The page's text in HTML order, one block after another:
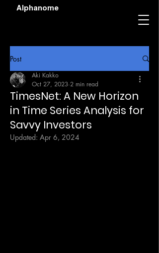
Alphanome
Post
TimesNet: A New Horizon
in Time Series Analysis for
Savvy Investors
Aki Kakko
Oct 27, 2023 2 min read
Updated: Apr 6, 2024